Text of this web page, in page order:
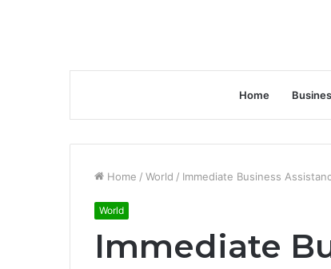
Home
Home / World / Immediate Business
World
Immediate